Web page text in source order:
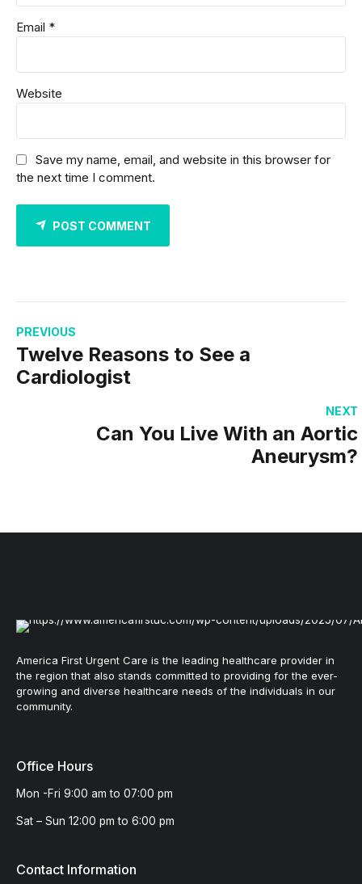
Email *
Website
Save my name, email, and website in this browser for
the next time I comment.
POST COMMENT
PREVIOUS
Twelve Reasons to See a
Cardiologist
NEXT
Can You Live With an Aortic
Aneurysm?
America First Urgent Care is the leading healthcare provider in
the region that also stands committed to providing for the ever-
growing and diverse healthcare needs of the individuals in our
community.
Office Hours
Mon -Fri 9:00 am to 07:00 pm
Sat – Sun 12:00 pm to 6:00 pm
Contact Information